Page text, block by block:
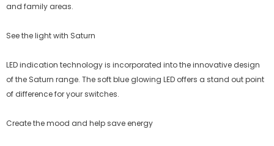
and family areas.
See the light with Saturn
LED indication technology is incorporated into the innovative design
of the Saturn range. The soft blue glowing LED offers a stand out point
of difference for your switches.
Create the mood and help save energy